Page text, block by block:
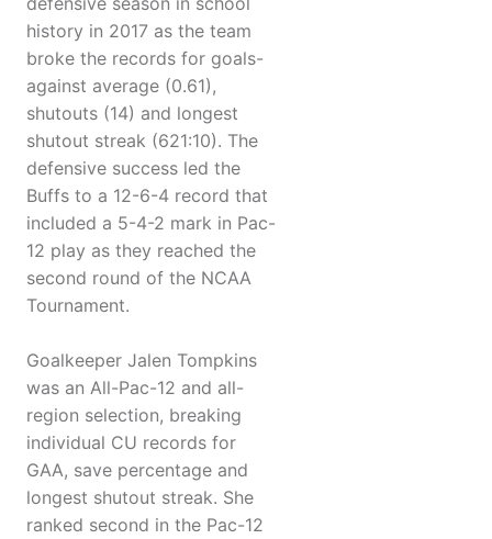
history in 2017 as the team
broke the records for goals-
against average (0.61),
shutouts (14) and longest
shutout streak (621:10). The
defensive success led the
Buffs to a 12-6-4 record that
included a 5-4-2 mark in Pac-
12 play as they reached the
second round of the NCAA
Tournament.
Goalkeeper Jalen Tompkins
was an All-Pac-12 and all-
region selection, breaking
individual CU records for
GAA, save percentage and
longest shutout streak. She
ranked second in the Pac-12